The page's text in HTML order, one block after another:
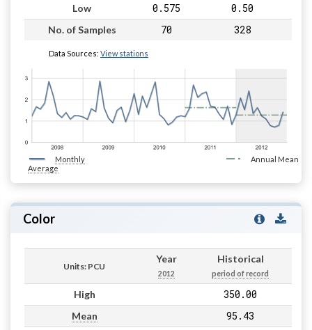
Low 0.575 0.50
No. of Samples 70 328
Data Sources: View stations
Monthly
Average
Annual Mean
Color
Units: PCU
Year
2012
Historical
period of record
High 350.00
Mean 95.43